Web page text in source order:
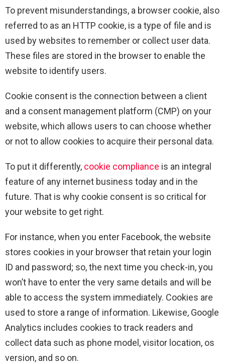
To prevent misunderstandings, a browser cookie, also
referred to as an HTTP cookie, is a type of file and is
used by websites to remember or collect user data.
These files are stored in the browser to enable the
website to identify users.
Cookie consent is the connection between a client
and a consent management platform (CMP) on your
website, which allows users to can choose whether
or not to allow cookies to acquire their personal data.
To put it differently, cookie compliance is an integral
feature of any internet business today and in the
future. That is why cookie consent is so critical for
your website to get right.
For instance, when you enter Facebook, the website
stores cookies in your browser that retain your login
ID and password; so, the next time you check-in, you
won’t have to enter the very same details and will be
able to access the system immediately. Cookies are
used to store a range of information. Likewise, Google
Analytics includes cookies to track readers and
collect data such as phone model, visitor location, os
version, and so on.